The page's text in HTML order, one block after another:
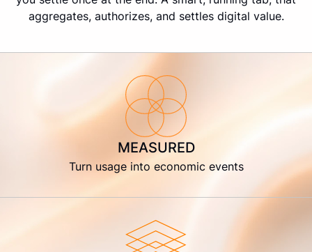
aggregates, authorizes, and settles digital value.
MEASURED
Turn usage into economic events